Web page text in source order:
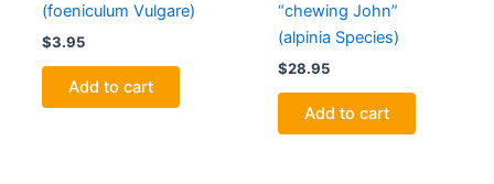
(foeniculum Vulgare)
$3.95
Add to cart
“chewing John”
(alpinia Species)
$28.95
Add to cart